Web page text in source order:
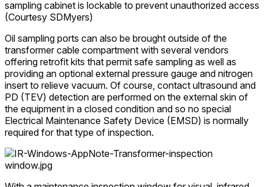
sampling cabinet is lockable to prevent unauthorized access
(Courtesy SDMyers)
Oil sampling ports can also be brought outside of the
transformer cable compartment with several vendors
offering retrofit kits that permit safe sampling as well as
providing an optional external pressure gauge and nitrogen
insert to relieve vacuum. Of course, contact ultrasound and
PD (TEV) detection are performed on the external skin of
the equipment in a closed condition and so no special
Electrical Maintenance Safety Device (EMSD) is normally
required for that type of inspection.